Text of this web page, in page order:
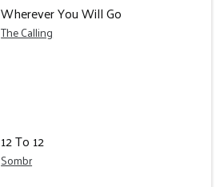
Wherever You Will Go
The Calling
12 To 12
Sombr